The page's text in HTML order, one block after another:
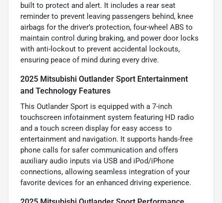
built to protect and alert. It includes a rear seat
reminder to prevent leaving passengers behind, knee
airbags for the driver’s protection, four-wheel ABS to
maintain control during braking, and power door locks
with anti-lockout to prevent accidental lockouts,
ensuring peace of mind during every drive.
2025 Mitsubishi Outlander Sport Entertainment
and Technology Features
This Outlander Sport is equipped with a 7-inch
touchscreen infotainment system featuring HD radio
and a touch screen display for easy access to
entertainment and navigation. It supports hands-free
phone calls for safer communication and offers
auxiliary audio inputs via USB and iPod/iPhone
connections, allowing seamless integration of your
favorite devices for an enhanced driving experience.